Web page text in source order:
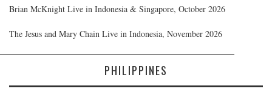
Brian McKnight Live in Indonesia & Singapore, October 2026
The Jesus and Mary Chain Live in Indonesia, November 2026
PHILIPPINES